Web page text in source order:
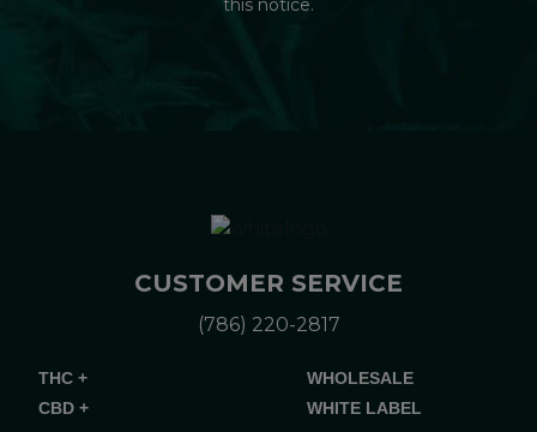
this notice.
CUSTOMER SERVICE
(786) 220-2817
THC +
CBD +
WHOLESALE
WHITE LABEL